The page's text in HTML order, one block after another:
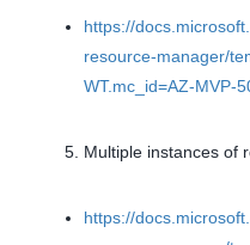
https://
resource-manager/
WT.mc_id=AZ-MVP-
Multiple instances of
https://